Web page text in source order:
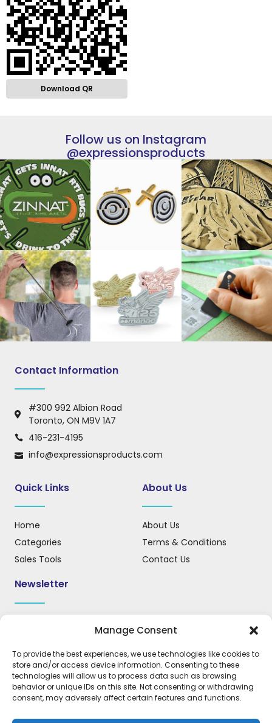
Manage Consent
To provide the best experiences, we use technologies like cookies to
store and/or access device information. Consenting to these
technologies will allow us to process data such as browsing
behavior or unique IDs on this site. Not consenting or withdrawing
consent, may adversely affect certain features and functions.
Download QR
Follow us on Instagram
@expressionsproducts
Contact Information
#300 992 Albion Road
Toronto, ON M9V 1A7
416-231-4195
info@expressionsproducts.com
Quick Links
Home
Categories
Sales Tools
About Us
About Us
Terms & Conditions
Contact Us
Newsletter
important information.
REGISTER